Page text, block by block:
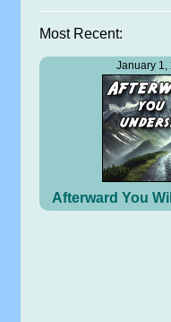
Most Recent:
January 1,
Afterward You